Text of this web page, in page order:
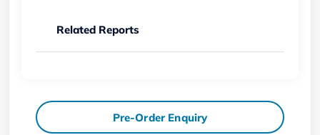
Related Reports
Pre-Order Enquiry